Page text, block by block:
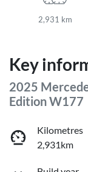
2,931 km
Key
2025
Edition W177
Kilometres
2,931km